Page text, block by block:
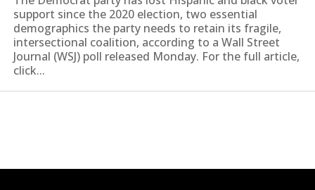
support since the 2020 election, two essential
demographics the party needs to retain its fragile,
intersectional coalition, according to a Wall Street
Journal (WSJ) poll released Monday. For the full article,
click...